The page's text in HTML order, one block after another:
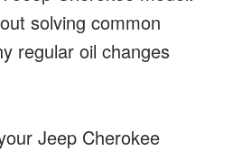
solving common
regular oil changes
Jeep Cherokee